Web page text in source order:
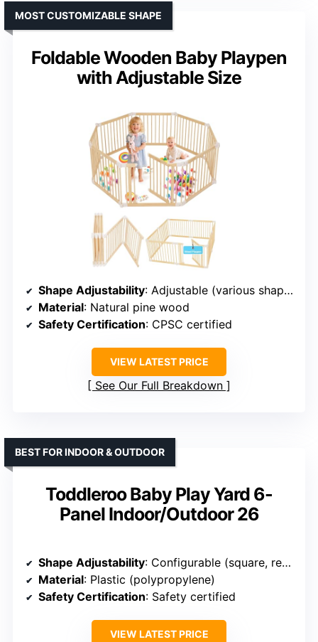
Foldable Wooden Baby Playpen
with Adjustable Size
MOST CUSTOMIZABLE SHAPE
Shape Adjustability: Adjustable (various shapes)
Material: Natural pine wood
Safety Certification: CPSC certified
VIEW LATEST PRICE
See Our Full Breakdown
Toddleroo Baby Play Yard 6-
Panel Indoor/Outdoor 26
BEST FOR INDOOR & OUTDOOR
Shape Adjustability: Configurable (square, rectangle)
Material: Plastic (polypropylene)
Safety Certification: Safety certified
VIEW LATEST PRICE